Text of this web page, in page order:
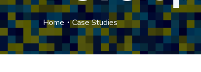
Home Case Studies